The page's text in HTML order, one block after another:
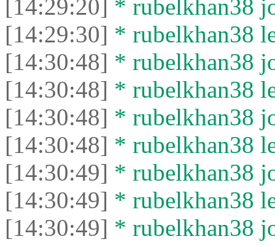
[14:29:20] * rubelkhan38
[14:29:30] * rubelkhan38
[14:30:48] * rubelkhan38
[14:30:48] * rubelkhan38
[14:30:48] * rubelkhan38
[14:30:48] * rubelkhan38
[14:30:49] * rubelkhan38
[14:30:49] * rubelkhan38
[14:30:49] * rubelkhan38